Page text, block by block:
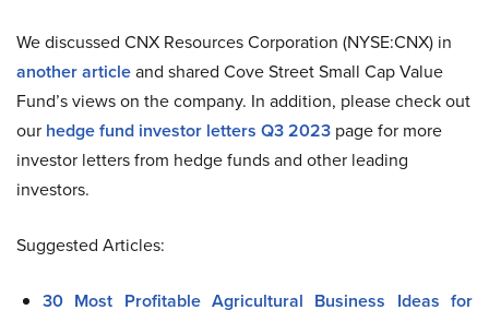
We discussed CNX Resources Corporation (NYSE:CNX) in
another articleand shared Cove Street Small Cap Value
Fund’s views on the company. In addition, please check out
our hedge fund investor letters Q3 2023 page for more
investor letters from hedge funds and other leading
investors.
Suggested Articles:
30 Most Profitable Agricultural Business Ideas for